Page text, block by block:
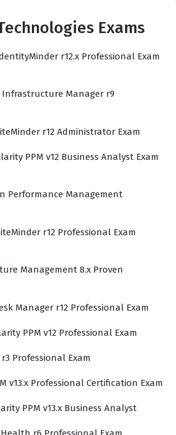
security policies, and
that is recognized by
protect their digital assets
aspects of the CA
Candidates must demonstrate
and configuring policy servers,
schemes,
and session management
By working through our
faced by administrators
Mastering these domains
framework.
area of the CAT-160
intricate configuration of policy
Exams
r12.x Professional Exam
Infrastructure Manager r9
r12 Administrator Exam
PPM v12 Business Analyst Exam
Performance Management
r12 Professional Exam
Management 8.x Proven
Manager r12 Professional Exam
PPM v12 Professional Exam
r3 Professional Exam
v13.x Professional Certification Exam
PPM v13.x Business Analyst